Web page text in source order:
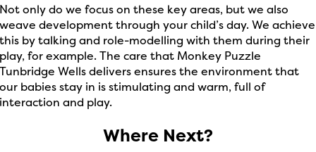
Not only do we focus on these key areas, but we also
weave development through your child’s day. We achieve
this by talking and role-modelling with them during their
play, for example. The care that Monkey Puzzle
Tunbridge Wells delivers ensures the environment that
our babies stay in is stimulating and warm, full of
interaction and play.
Where Next?